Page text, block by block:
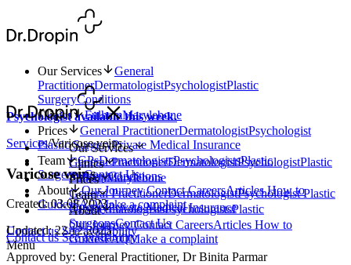
Our Services
General
PractitionerDermatologistPsychologistPlastic
SurgeryConditions
Clinics
FulhamMarylebone
Prices
General PractitionerDermatologistPsychologist
Plastic SurgeryPrivate Medical Insurance
Team
GPsDermatologistsPsychologistsPlastic
SurgeonsContact Us
About
Our JourneyContactCareersArticlesHow to
GuidesFAQMake a complaint
Contact usSee availability
Menu
Our Services
General PractitionerDermatologistPsychologistPlastic
SurgeryConditions
Clinics
FulhamMarylebone
Prices
General PractitionerDermatologistPsychologistPlastic
SurgeryPrivate Medical Insurance
Team
GPsDermatologistsPsychologistsPlastic
SurgeonsContact Us
About
Our JourneyContact CareersArticles How to
GuidesFAQMake a complaint
Contact usSee availability
Psychologist available this week.
Services/Varicose veins
Varicose veins
Created: 03.08.2023
Updated: 22.12.2023
Approved by: General Practitioner, Dr Binita Parmar